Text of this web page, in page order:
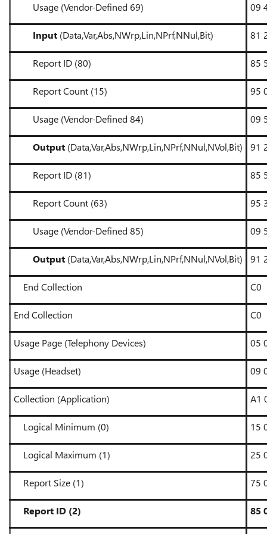
Usage (Vendor-Defined 69) 09
Input (Data,Var,Abs,NWrp,Lin,NPrf,NNul,Bit) 81
Report ID (80) 85
Report Count (15) 95
Usage (Vendor-Defined 84) 09
Output (Data,Var,Abs,NWrp,Lin,NPrf,NNul,NVol,Bit) 91
Report ID (81) 85
Report Count (63) 95
Usage (Vendor-Defined 85) 09
Output (Data,Var,Abs,NWrp,Lin,NPrf,NNul,NVol,Bit) 91
End Collection C0
End Collection C0
Usage Page (Telephony Devices) 05
Usage (Headset) 09
Collection (Application) A1
Logical Minimum (0) 15
Logical Maximum (1) 25
Report Size (1) 75
Report ID (2) 85